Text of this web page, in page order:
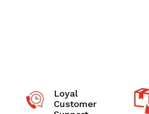
Loyal
Customer